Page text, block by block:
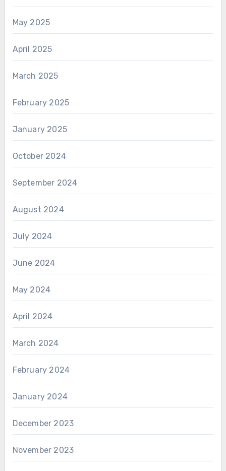
May 2025
April 2025
March 2025
February 2025
January 2025
October 2024
September 2024
August 2024
July 2024
June 2024
May 2024
April 2024
March 2024
February 2024
January 2024
December 2023
November 2023